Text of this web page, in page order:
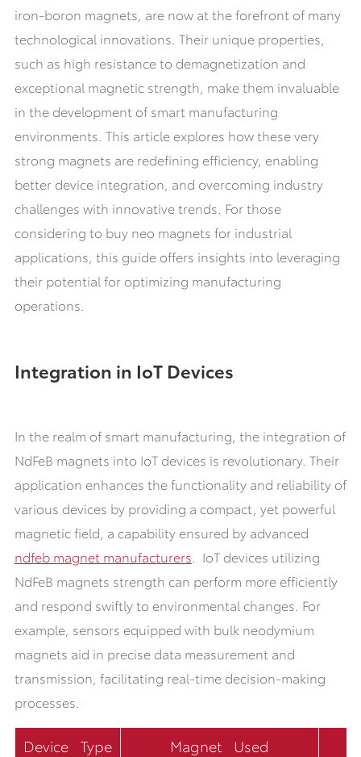
iron-boron magnets, are now at the forefront of many
technological innovations. Their unique properties,
such as high resistance to demagnetization and
exceptional magnetic strength, make them invaluable
in the development of smart manufacturing
environments. This article explores how these very
strong magnets are redefining efficiency, enabling
better device integration, and overcoming industry
challenges with innovative trends. For those
considering to buy neo magnets for industrial
applications, this guide offers insights into leveraging
their potential for optimizing manufacturing
operations.
Integration in IoT Devices
In the realm of smart manufacturing, the integration of
NdFeB magnets into IoT devices is revolutionary. Their
application enhances the functionality and reliability of
various devices by providing a compact, yet powerful
magnetic field, a capability ensured by advanced
ndfeb magnet manufacturers . IoT devices utilizing
NdFeB magnets strength can perform more efficiently
and respond swiftly to environmental changes. For
example, sensors equipped with bulk neodymium
magnets aid in precise data measurement and
transmission, facilitating real-time decision-making
processes.
Device Type Magnet Used